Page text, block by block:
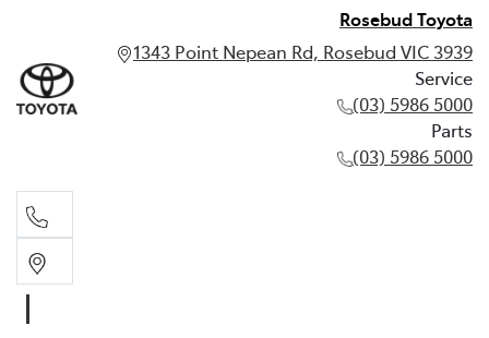
Rosebud Toyota
1343 Point Nepean Rd, Rosebud VIC 3939
Service
(03) 5986 5000
Parts
(03) 5986 5000